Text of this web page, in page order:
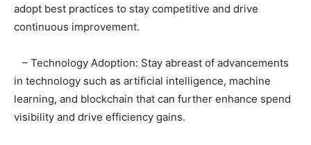
adopt best practices to stay competitive and drive
continuous improvement.
– Technology Adoption: Stay abreast of advancements
in technology such as artificial intelligence, machine
learning, and blockchain that can further enhance spend
visibility and drive efficiency gains.